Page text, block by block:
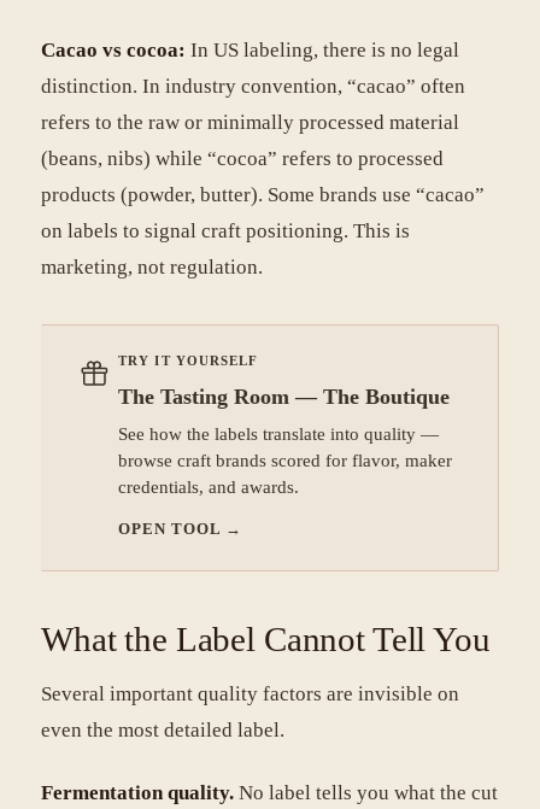
Cacao vs cocoa: In US labeling, there is no legal
distinction. In industry convention, “cacao” often
refers to the raw or minimally processed material
(beans, nibs) while “cocoa” refers to processed
products (powder, butter). Some brands use “cacao”
on labels to signal craft positioning. This is
marketing, not regulation.
TRY IT YOURSELF
The Tasting Room — The Boutique
See how the labels translate into quality —
browse craft brands scored for flavor, maker
credentials, and awards.
OPEN TOOL →
What the Label Cannot Tell You
Several important quality factors are invisible on
even the most detailed label.
Fermentation quality. No label tells you what the cut